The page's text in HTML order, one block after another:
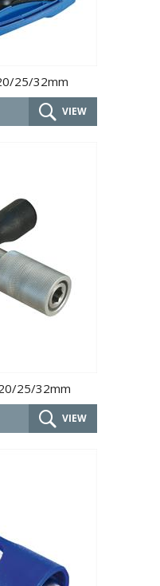
25/32mm
VIEW
25/32mm
VIEW